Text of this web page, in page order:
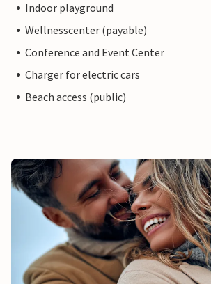
Indoor playground
Wellnesscenter (payable)
Conference and Event Center
Charger for electric cars
Beach access (public)